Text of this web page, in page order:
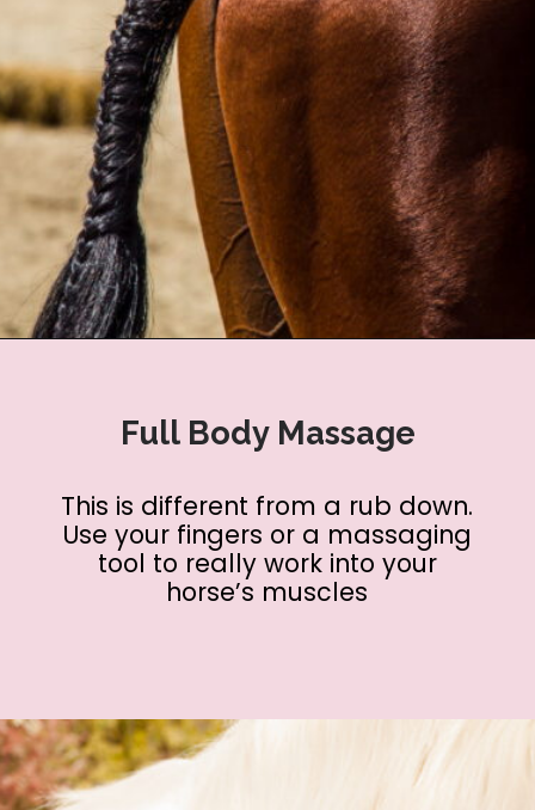
Full Body Massage
This is different from a rub down.
Use your fingers or a massaging
tool to really work into your
horse’s muscles